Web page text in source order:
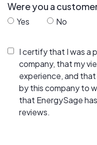
Were you a
Yes No
I certify that I was a
company, that my
experience, and
by this company to
that EnergySage
reviews.